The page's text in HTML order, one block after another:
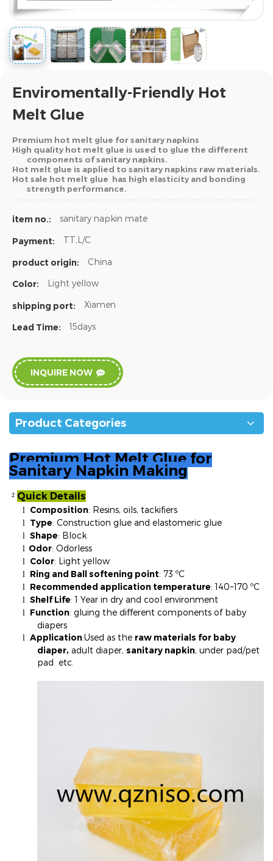
Enviromentally-Friendly Hot
Melt Glue
Premium hot melt glue for sanitary napkins
High quality hot melt glue is used to glue the different
components of sanitary napkins.
Hot melt glue is applied to sanitary napkins raw materials.
Hot sale hot melt glue has high elasticity and bonding
strength performance.
item no.: sanitary napkin mate
Payment: TT,L/C
product origin: China
Color: Light yellow
shipping port: Xiamen
Lead Time: 15days
INQUIRE NOW
Product Categories
Premium Hot Melt Glue for
Sanitary Napkin Making
² Quick Details
l Composition: Resins, oils, tackifiers
l Type: Construction glue and elastomeric glue
l Shape: Block
l Odor: Odorless
l Color: Light yellow
l Ring and Ball softening point: 73 ºC
l Recommended application temperature: 140~170 ºC
l Shelf Life: 1 Year in dry and cool environment
l Function: gluing the different components of baby
diapers
l Application:Used as the raw materials for baby
diaper, adult diaper, sanitary napkin, under pad/pet
pad etc.